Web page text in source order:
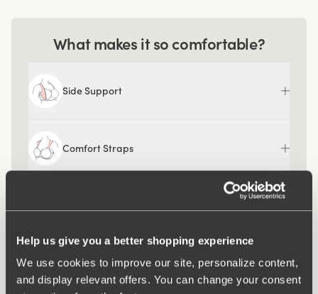
Help us give you a better shopping experience
We use cookies to improve our site, personalize content,
and display relevant offers. You can change your consent
What makes it so comfortable?
Side Support
Comfort Straps